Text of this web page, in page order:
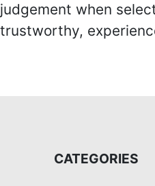
judgement when
trustworthy,
CATEGORIES